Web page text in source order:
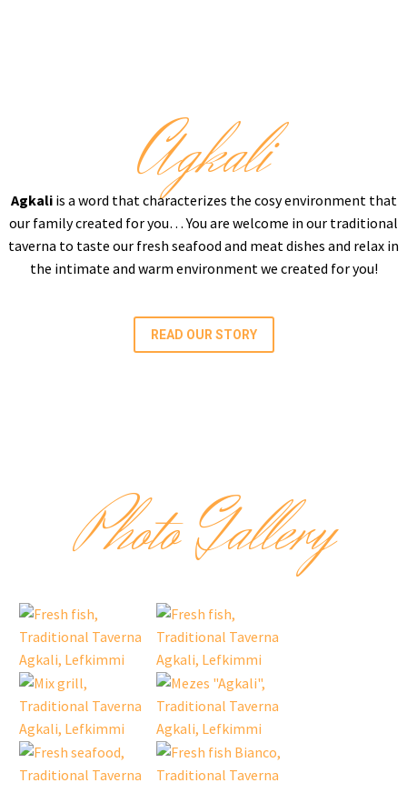
Agkali
Agkaliis a word that characterizes the cosy environment that
our family created for you… You are welcome in our traditional
taverna to taste our fresh seafood and meat dishes and relax in
the intimate and warm environment we created for you!
READ OUR STORY
Photo Gallery